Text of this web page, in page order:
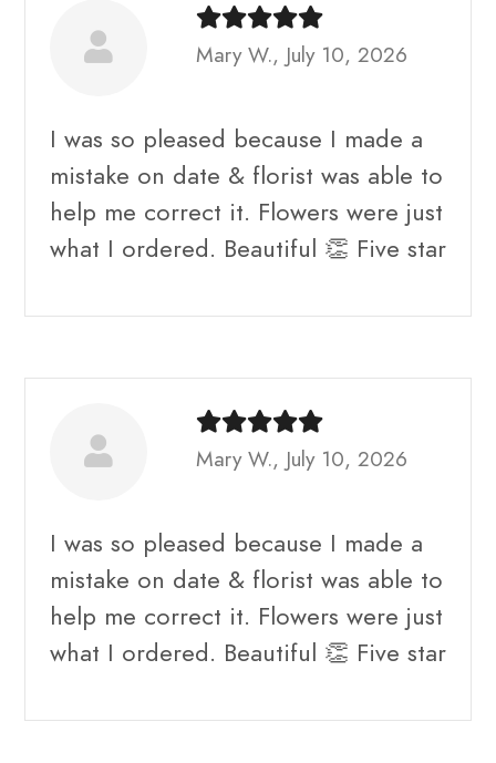
Mary W., July 10, 2026
I was so pleased because I made a
mistake on date & florist was able to
help me correct it. Flowers were just
what I ordered. Beautiful 👏 Five star
Mary W., July 10, 2026
I was so pleased because I made a
mistake on date & florist was able to
help me correct it. Flowers were just
what I ordered. Beautiful 👏 Five star